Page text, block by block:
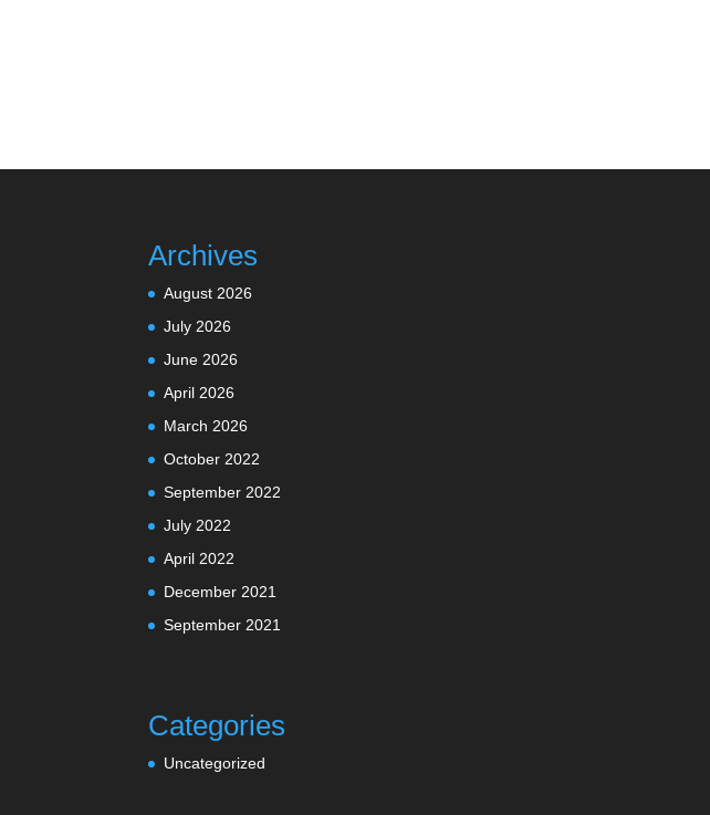
Archives
August 2026
July 2026
June 2026
April 2026
March 2026
October 2022
September 2022
July 2022
April 2022
December 2021
September 2021
Categories
Uncategorized